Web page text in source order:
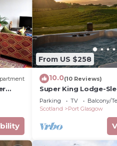
From US $258
10.0(10 Reviews)
Super King Lodge-
View
Parking TV
Balcony/
Scotland
Port Glasgow